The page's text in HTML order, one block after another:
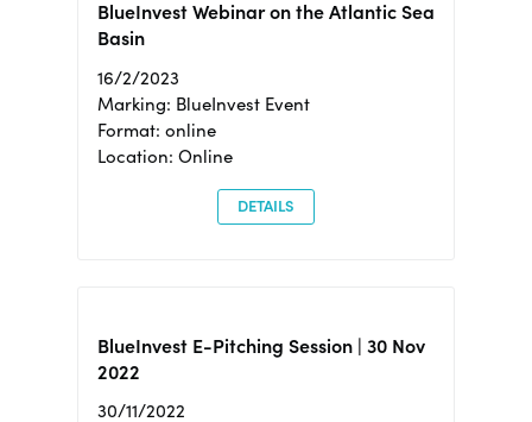
BlueInvest Webinar on the Atlantic Sea
Basin
16/2/2023
Marking: BlueInvest Event
Format: online
Location: Online
DETAILS
BlueInvest E-Pitching Session | 30 Nov
2022
30/11/2022